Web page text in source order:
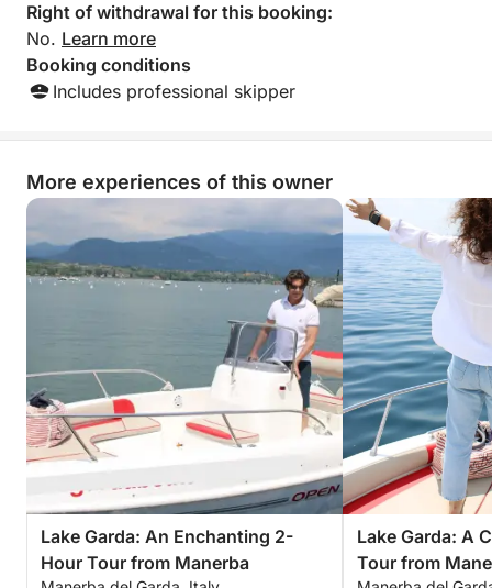
Right of withdrawal for this booking:
No. Learn more
Booking conditions
Includes professional skipper
More experiences of this owner
Lake Garda: An Enchanting 2-
Hour Tour from Manerba
Lake Garda: A
Tour from